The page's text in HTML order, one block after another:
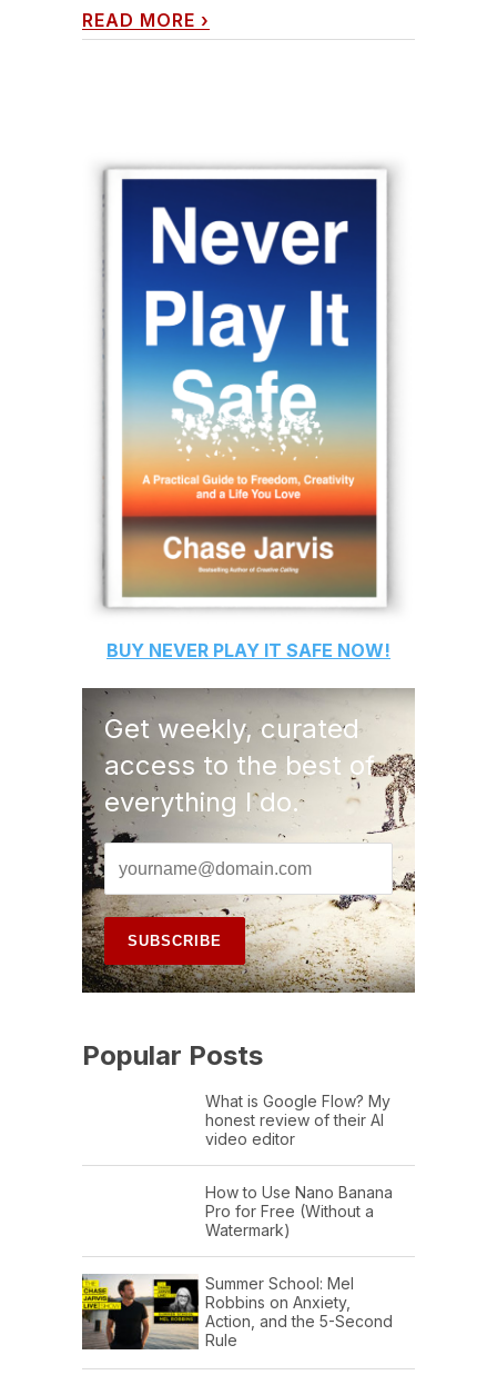
READ MORE ›
BUY NEVER PLAY IT SAFE NOW!
Get weekly, curated
access to the best of
everything I do.
Popular Posts
What is Google Flow? My
honest review of their AI
video editor
How to Use Nano Banana
Pro for Free (Without a
Watermark)
Summer School: Mel
Robbins on Anxiety,
Action, and the 5-Second
Rule